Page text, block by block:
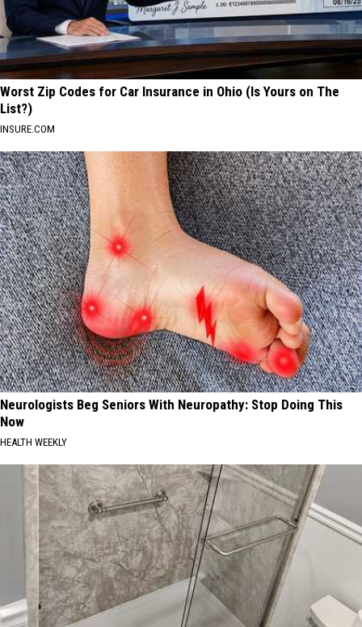
Worst Zip Codes for Car Insurance in Ohio (Is Yours on The
List?)
INSURE.COM
Neurologists Beg Seniors With Neuropathy: Stop Doing This
Now
HEALTH WEEKLY